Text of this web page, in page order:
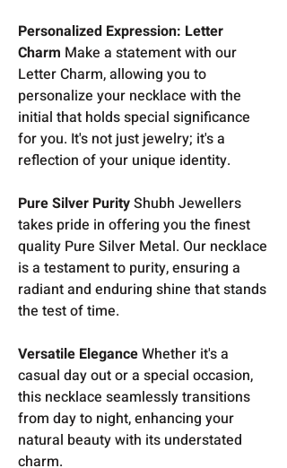
Personalized Expression: Letter
Charm Make a statement with our
Letter Charm, allowing you to
personalize your necklace with the
initial that holds special significance
for you. It's not just jewelry; it's a
reflection of your unique identity.
Pure Silver PurityShubh Jewellers
takes pride in offering you the finest
quality Pure Silver Metal. Our necklace
is a testament to purity, ensuring a
radiant and enduring shine that stands
the test of time.
Versatile EleganceWhether it's a
casual day out or a special occasion,
this necklace seamlessly transitions
from day to night, enhancing your
natural beauty with its understated
charm.